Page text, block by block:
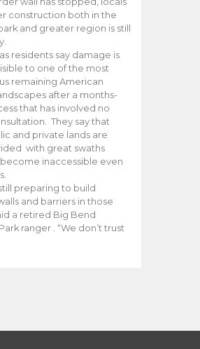
construction both in the
and greater region is still
residents say damage is
to one of the most
remaining American
after a months-
that has involved no
They say that
and private lands are
with great swaths
inaccessible even
still preparing to build
and barriers in those
a retired Big Bend
ranger . “We don’t trust